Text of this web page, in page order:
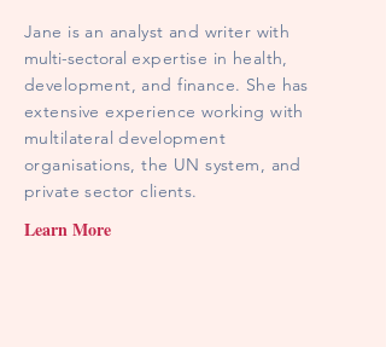
Jane is an analyst and writer with
multi-sectoral expertise in health,
development, and finance. She has
extensive experience working with
multilateral development
organisations, the UN system, and
private sector clients.
Learn More